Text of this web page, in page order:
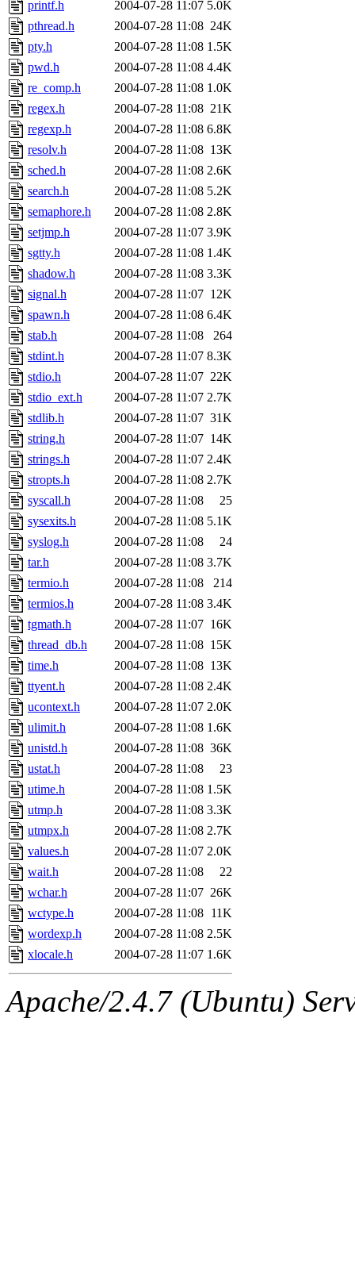
printf.h 2004-07-28 11:07 5.0K
pthread.h
2004-07-28 11:08 24K
pty.h
2004-07-28 11:08 1.5K
pwd.h
2004-07-28 11:08 4.4K
re_comp.h
2004-07-28 11:08 1.0K
regex.h
2004-07-28 11:08 21K
regexp.h
2004-07-28 11:08 6.8K
resolv.h
2004-07-28 11:08 13K
sched.h
2004-07-28 11:08 2.6K
search.h
2004-07-28 11:08 5.2K
semaphore.h
2004-07-28 11:08 2.8K
setjmp.h
2004-07-28 11:07 3.9K
sgtty.h
2004-07-28 11:08 1.4K
shadow.h
2004-07-28 11:08 3.3K
signal.h
2004-07-28 11:07 12K
spawn.h
2004-07-28 11:08 6.4K
stab.h
2004-07-28 11:08
264
stdint.h
2004-07-28 11:07 8.3K
stdio.h
2004-07-28 11:07 22K
stdio_ext.h
2004-07-28 11:07 2.7K
stdlib.h
2004-07-28 11:07 31K
string.h
2004-07-28 11:07 14K
strings.h
2004-07-28 11:07 2.4K
stropts.h
2004-07-28 11:08 2.7K
syscall.h
2004-07-28 11:08
25
sysexits.h
2004-07-28 11:08 5.1K
syslog.h
2004-07-28 11:08
24
tar.h
2004-07-28 11:08 3.7K
termio.h
2004-07-28 11:08
214
termios.h
2004-07-28 11:08 3.4K
tgmath.h
2004-07-28 11:07 16K
thread_db.h
2004-07-28 11:08 15K
time.h
2004-07-28 11:08 13K
ttyent.h
2004-07-28 11:08 2.4K
ucontext.h
2004-07-28 11:07 2.0K
ulimit.h
2004-07-28 11:08 1.6K
unistd.h
2004-07-28 11:08 36K
ustat.h
2004-07-28 11:08
23
utime.h
2004-07-28 11:08 1.5K
utmp.h
2004-07-28 11:08 3.3K
utmpx.h
2004-07-28 11:08 2.7K
values.h
2004-07-28 11:07 2.0K
wait.h
2004-07-28 11:08
22
wchar.h
2004-07-28 11:07 26K
wctype.h
2004-07-28 11:08 11K
wordexp.h
2004-07-28 11:08 2.5K
xlocale.h
2004-07-28 11:07 1.6K
Apache/2.4.7 (Ubuntu)